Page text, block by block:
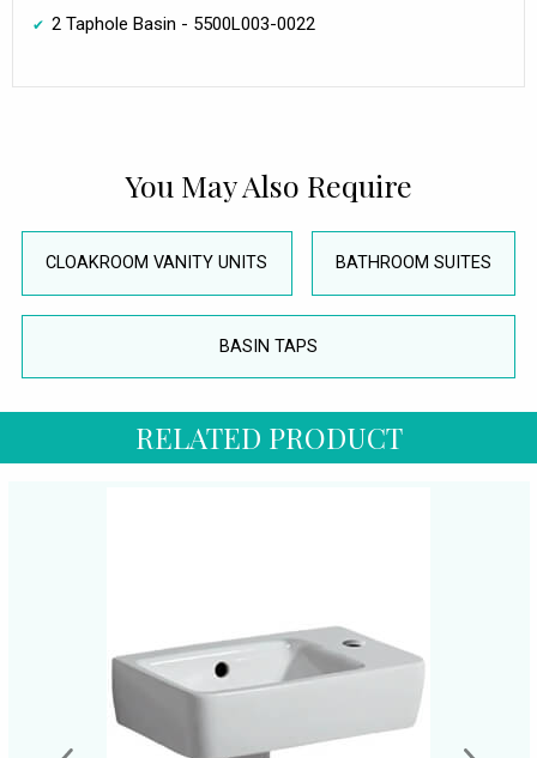
2 Taphole Basin - 5500L003-0022
You May Also Require
CLOAKROOM VANITY UNITS BATHROOM SUITES
BASIN TAPS
RELATED PRODUCT